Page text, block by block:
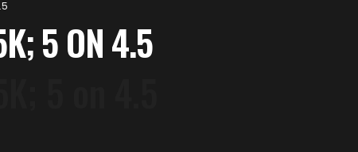
5 ON 4.5